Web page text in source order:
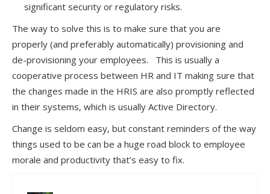
significant security or regulatory risks.
The way to solve this is to make sure that you are
properly (and preferably automatically) provisioning and
de-provisioning your employees. This is usually a
cooperative process between HR and IT making sure that
the changes made in the HRIS are also promptly reflected
in their systems, which is usually Active Directory.
Change is seldom easy, but constant reminders of the way
things used to be can be a huge road block to employee
morale and productivity that’s easy to fix.